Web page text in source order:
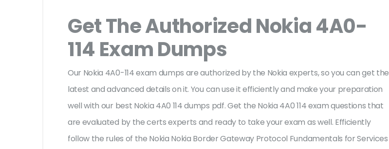
Get The Authorized Nokia 4A0-
114 Exam Dumps
Our Nokia 4A0-114 exam dumps are authorized by the Nokia experts, so you can get the
latest and advanced details on it. You can use it efficiently and make your preparation
well with our best Nokia 4A0 114 dumps pdf. Get the Nokia 4A0 114 exam questions that
are evaluated by the certs experts and ready to take your exam as well. Efficiently
follow the rules of the Nokia Nokia Border Gateway Protocol Fundamentals for Services